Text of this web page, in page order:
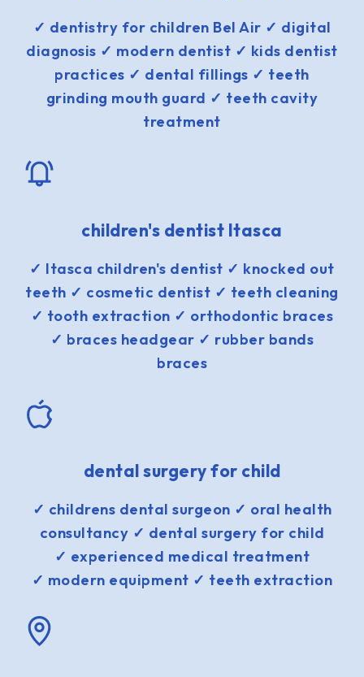
✓ dentistry for children Bel Air ✓ digital
diagnosis ✓ modern dentist ✓ kids dentist
practices ✓ dental fillings ✓ teeth
grinding mouth guard ✓ teeth cavity
treatment
children's dentist Itasca
✓ Itasca children's dentist ✓ knocked out
teeth ✓ cosmetic dentist ✓ teeth cleaning
✓ tooth extraction ✓ orthodontic braces
✓ braces headgear ✓ rubber bands
braces
dental surgery for child
✓ childrens dental surgeon ✓ oral health
consultancy ✓ dental surgery for child
✓ experienced medical treatment
✓ modern equipment ✓ teeth extraction